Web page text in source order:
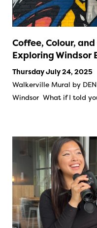
Coffee, Colour,
Exploring Windsor
Thursday July 24, 2025
Walkerville Mural by
Windsor What if I told